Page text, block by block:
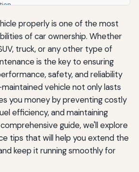
of Proper Maintenance
Maintenance
in Your Vehicle's Future
properly is one of the most
of car ownership. Whether
truck, or any other type of
is the key to ensuring
safety, and reliability
vehicle not only lasts
you money by preventing costly
efficiency, and maintaining
guide, we'll explore
tips that will help you extend the
keep it running smoothly for